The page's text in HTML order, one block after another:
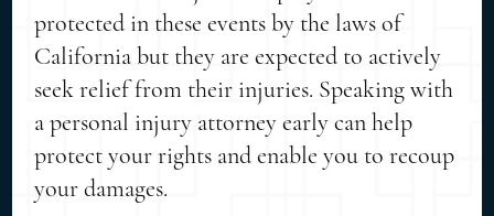
protected in these events by the laws of
California but they are expected to actively
seek relief from their injuries. Speaking with
a personal injury attorney early can help
protect your rights and enable you to recoup
your damages.